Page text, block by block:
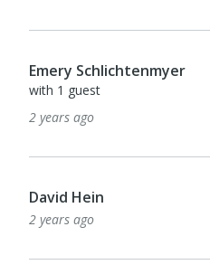
Emery Schlichtenmyer
with 1 guest
2 years ago
David Hein
2 years ago